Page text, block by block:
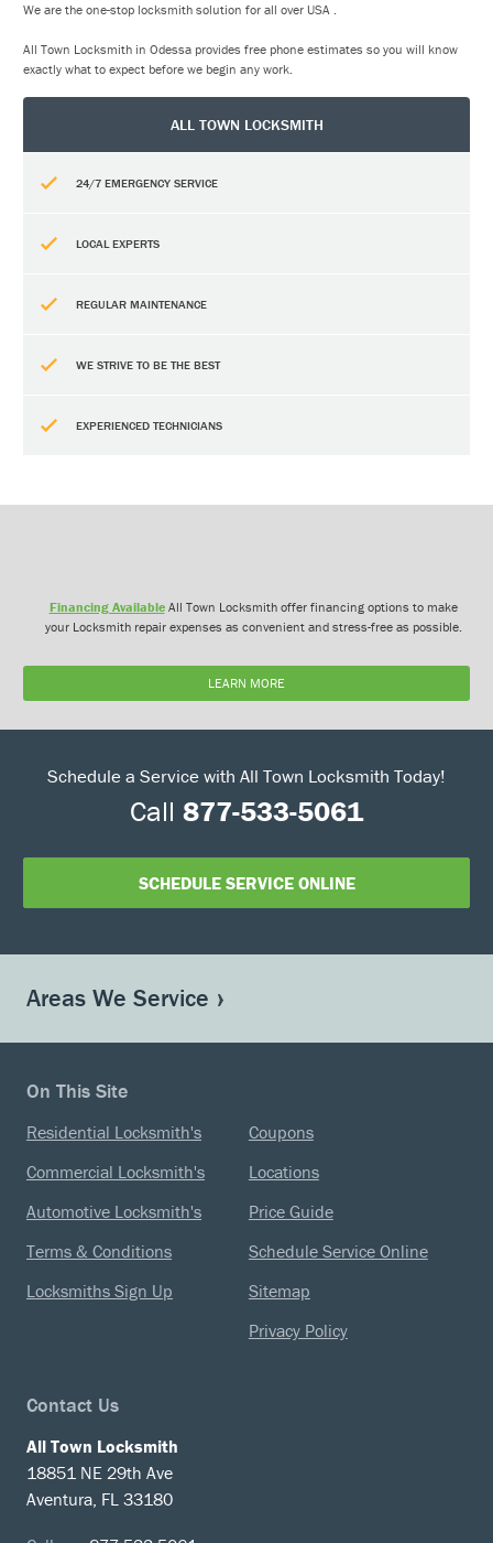
We are the one-stop locksmith solution for all over USA .
All Town Locksmith in Odessa provides free phone estimates so you will know
exactly what to expect before we begin any work.
ALL TOWN LOCKSMITH
24/7 EMERGENCY SERVICE
LOCAL EXPERTS
REGULAR MAINTENANCE
WE STRIVE TO BE THE BEST
EXPERIENCED TECHNICIANS
Financing AvailableAll Town Locksmith offer financing options to make
your Locksmith repair expenses as convenient and stress-free as possible.
LEARN MORE
Schedule a Service with All Town Locksmith Today!
Call 877-533-5061
SCHEDULE SERVICE ONLINE
Areas We Service
On This Site
Residential Locksmith's
Commercial Locksmith's
Automotive Locksmith's
Terms & Conditions
Locksmiths Sign Up
Coupons
Locations
Price Guide
Schedule Service Online
Sitemap
Privacy Policy
Contact Us
All Town Locksmith
18851 NE 29th Ave
Aventura, FL 33180